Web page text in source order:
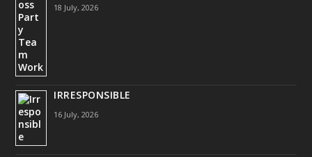
18 July, 2026
IRRESPONSIBLE
16 July, 2026